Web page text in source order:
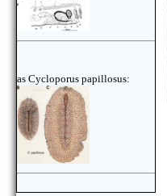
as Cycloporus papillosus: